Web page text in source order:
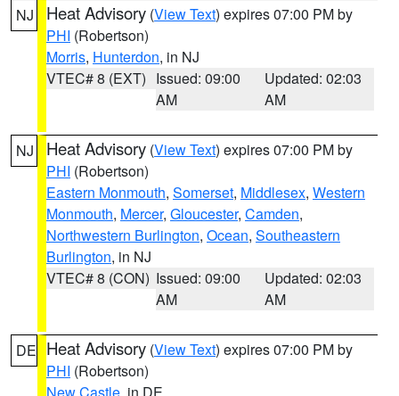
NJ Heat Advisory (View Text) expires 07:00 PM by
PHI (Robertson)
Morris, Hunterdon, in NJ
VTEC# 8 (EXT) Issued: 09:00
AM
Updated: 02:03
AM
NJ Heat Advisory (View Text) expires 07:00 PM by
PHI (Robertson)
Eastern Monmouth, Somerset, Middlesex, Western
Monmouth, Mercer, Gloucester, Camden,
Northwestern Burlington, Ocean, Southeastern
Burlington, in NJ
VTEC# 8 (CON) Issued: 09:00
AM
Updated: 02:03
AM
DE Heat Advisory (View Text) expires 07:00 PM by
PHI (Robertson)